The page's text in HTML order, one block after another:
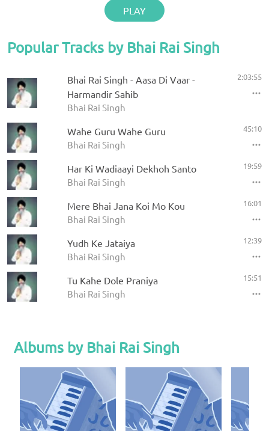
PLAY
Popular Tracks by Bhai Rai Singh
Bhai Rai Singh - Aasa Di Vaar -
Harmandir Sahib
Bhai Rai Singh
2:03:55
Wahe Guru Wahe Guru
Bhai Rai Singh
45:10
Har Ki Wadiaayi Dekhoh Santo
Bhai Rai Singh
19:59
Mere Bhai Jana Koi Mo Kou
Bhai Rai Singh
16:01
Yudh Ke Jataiya
Bhai Rai Singh
12:39
Tu Kahe Dole Praniya
Bhai Rai Singh
15:51
Albums by Bhai Rai Singh